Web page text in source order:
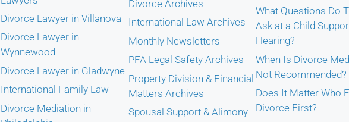
Divorce Lawyer in Villanova
Divorce Lawyer in
Wynnewood
Divorce Lawyer in Gladwyne
International Family Law
Divorce Mediation in
Divorce Archives
International Law Archives
Monthly Newsletters
PFA Legal Safety Archives
Property Division & Financial
Matters Archives
Spousal Support & Alimony
What Questions Do
Ask at a Child
Hearing?
When Is Divorce
Not Recommended?
Does It Matter Who
Divorce First?